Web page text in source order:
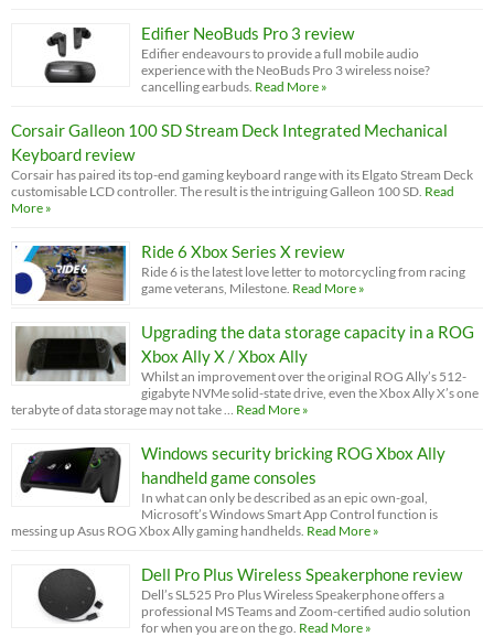
Edifier NeoBuds Pro 3 review
Edifier endeavours to provide a full mobile audio
experience with the NeoBuds Pro 3 wireless noise?
cancelling earbuds. Read More »
Corsair Galleon 100 SD Stream Deck Integrated Mechanical
Keyboard review
Corsair has paired its top-end gaming keyboard range with its Elgato Stream Deck
customisable LCD controller. The result is the intriguing Galleon 100 SD. Read
More »
Ride 6 Xbox Series X review
Ride 6 is the latest love letter to motorcycling from racing
game veterans, Milestone. Read More »
Upgrading the data storage capacity in a ROG
Xbox Ally X / Xbox Ally
Whilst an improvement over the original ROG Ally’s 512-
gigabyte NVMe solid-state drive, even the Xbox Ally X’s one
terabyte of data storage may not take … Read More »
Windows security bricking ROG Xbox Ally
handheld game consoles
In what can only be described as an epic own-goal,
Microsoft’s Windows Smart App Control function is
messing up Asus ROG Xbox Ally gaming handhelds. Read More »
Dell Pro Plus Wireless Speakerphone review
Dell’s SL525 Pro Plus Wireless Speakerphone offers a
professional MS Teams and Zoom-certified audio solution
for when you are on the go. Read More »